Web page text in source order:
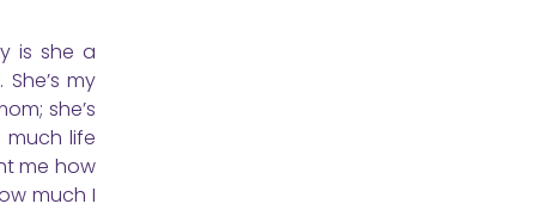
is she a
my
she’s
life
me how
much I